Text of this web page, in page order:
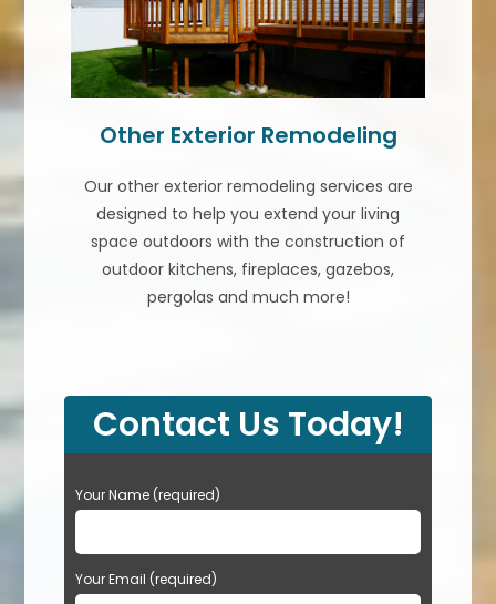
Other Exterior Remodeling
Our other exterior remodeling services are
designed to help you extend your living
space outdoors with the construction of
outdoor kitchens, fireplaces, gazebos,
pergolas and much more!
Contact Us Today!
P
l
a
s
Your Name (required)
Your Email (required)